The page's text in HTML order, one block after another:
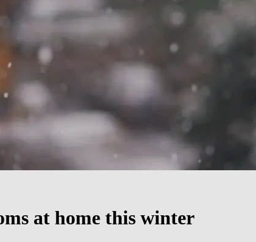
at home this winter